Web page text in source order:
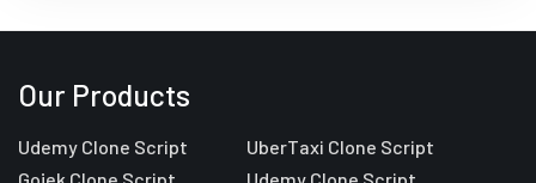
Our Products
Udemy Clone Script
UberTaxi Clone Script